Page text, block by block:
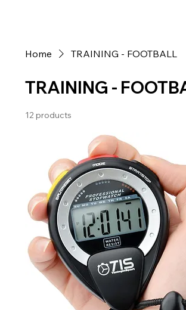
Home TRAINING - FOOTBALL
TRAINING -
12 products